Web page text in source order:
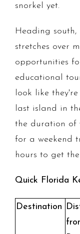
snorkel yet.
Heading
stretches over
opportunities
educational
look like
last island in
the duration of
for a weekend
hours to get
Quick Florida
Destination